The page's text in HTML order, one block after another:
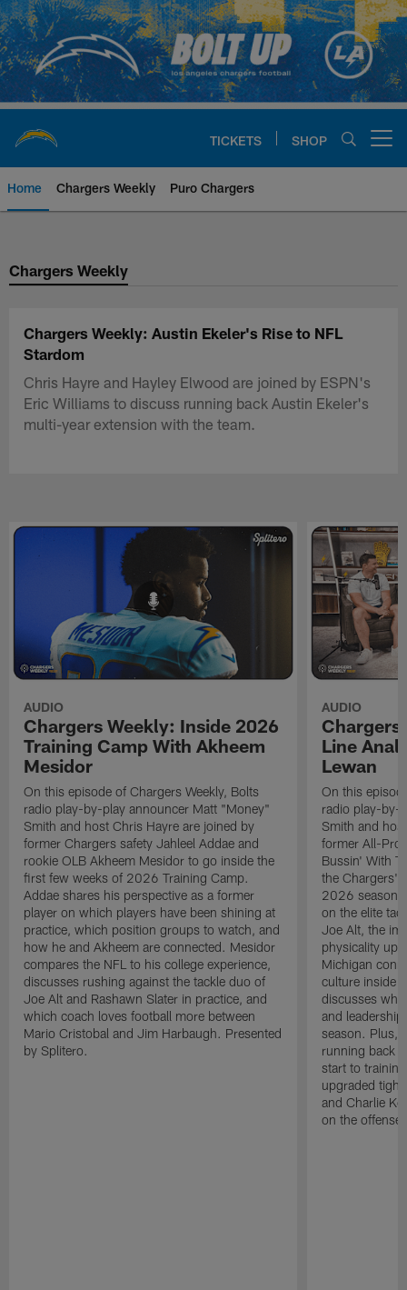
Skip
to
main
content
TICKETS SHOP
Home Chargers Weekly Puro Chargers
Chargers Official Site | Los
Chargers Weekly
Chargers Weekly: Austin Ekeler's Rise to NFL
Stardom
Chris Hayre and Hayley Elwood are joined by ESPN's
Eric Williams to discuss running back Austin Ekeler's
multi-year extension with the team.
AUDIO
Chargers Weekly: Inside 2026
Training Camp With Akheem
Mesidor
On this episode of Chargers Weekly, Bolts
radio play-by-play announcer Matt "Money"
Smith and host Chris Hayre are joined by
former Chargers safety Jahleel Addae and
rookie OLB Akheem Mesidor to go inside the
first few weeks of 2026 Training Camp.
Addae shares his perspective as a former
player on which players have been shining at
practice, which position groups to watch, and
how he and Akheem are connected. Mesidor
compares the NFL to his college experience,
discusses rushing against the tackle duo of
Joe Alt and Rashawn Slater in practice, and
which coach loves football more between
Mario Cristobal and Jim Harbaugh. Presented
by Splitero.
AUDIO
Chargers
Line
Lewan
On this
radio play-by-
Smith and
former All-Pro
Bussin' With
the Chargers'
2026 season.
on the elite
Joe Alt, the
physicality up
Michigan
culture inside
discusses why
and
season. Plus,
running back
start to
upgraded
and Charlie
on the